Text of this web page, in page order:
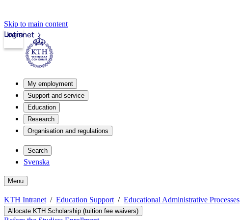
Skip to main content
Intranet
Login
My employment
Support and service
Education
Research
Organisation and regulations
Search
Svenska
Menu
KTH Intranet Education Support Educational Administrative Processes
Allocate KTH Scholarship (tuition fee waivers)